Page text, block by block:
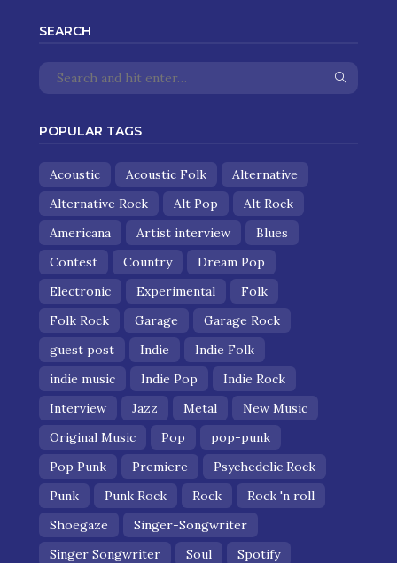
SEARCH
POPULAR TAGS
Acoustic Acoustic Folk
Alternative
Alternative Rock
Alt Pop
Alt Rock
Americana
Artist interview
Blues
Contest
Country
Dream Pop
Electronic
Experimental
Folk
Folk Rock
Garage
Garage Rock
guest post
Indie
Indie Folk
indie music
Indie Pop
Indie Rock
Interview
Jazz Metal
New Music
Original Music
Pop
pop-punk
Pop Punk
Premiere
Psychedelic Rock
Punk
Punk Rock Rock
Rock 'n roll
Shoegaze
Singer-Songwriter
Singer Songwriter
Soul
Spotify